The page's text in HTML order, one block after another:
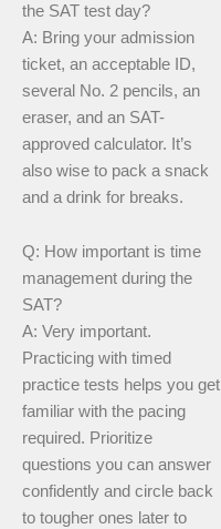
the SAT test day?
A: Bring your admission
ticket, an acceptable ID,
several No. 2 pencils, an
eraser, and an SAT-
approved calculator. It’s
also wise to pack a snack
and a drink for breaks.
Q: How important is time
management during the
SAT?
A: Very important.
Practicing with timed
practice tests helps you get
familiar with the pacing
required. Prioritize
questions you can answer
confidently and circle back
to tougher ones later to